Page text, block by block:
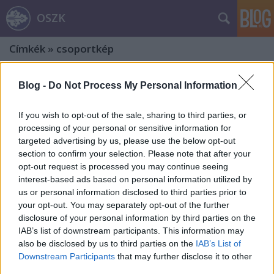
Blog - Do Not Process My Personal Information
If you wish to opt-out of the sale, sharing to third parties, or
processing of your personal or sensitive information for
targeted advertising by us, please use the below opt-out
section to confirm your selection. Please note that after your
opt-out request is processed you may continue seeing
interest-based ads based on personal information utilized by
us or personal information disclosed to third parties prior to
your opt-out. You may separately opt-out of the further
disclosure of your personal information by third parties on the
IAB’s list of downstream participants. This information may
also be disclosed by us to third parties on the IAB’s List of
Downstream Participants that may further disclose it to other
OSZK
Címkék » csoportkép
A Dráveczkyek. Egy dzsentri família